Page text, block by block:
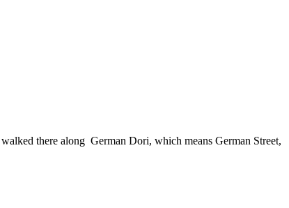
there along German Dori, which means German Street,